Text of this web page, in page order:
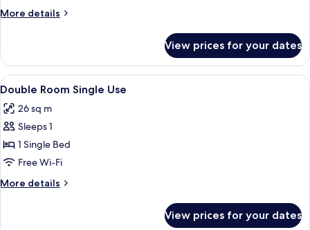
More details
More
Room
View prices for your dates
View
all
photos
for
Double
Room
Single
Use
A wooden room with a bed, a chair,
27
Double Room Single Use
26 sq m
Sleeps 1
1 Single Bed
Free Wi-Fi
More details
More
View prices for your dates